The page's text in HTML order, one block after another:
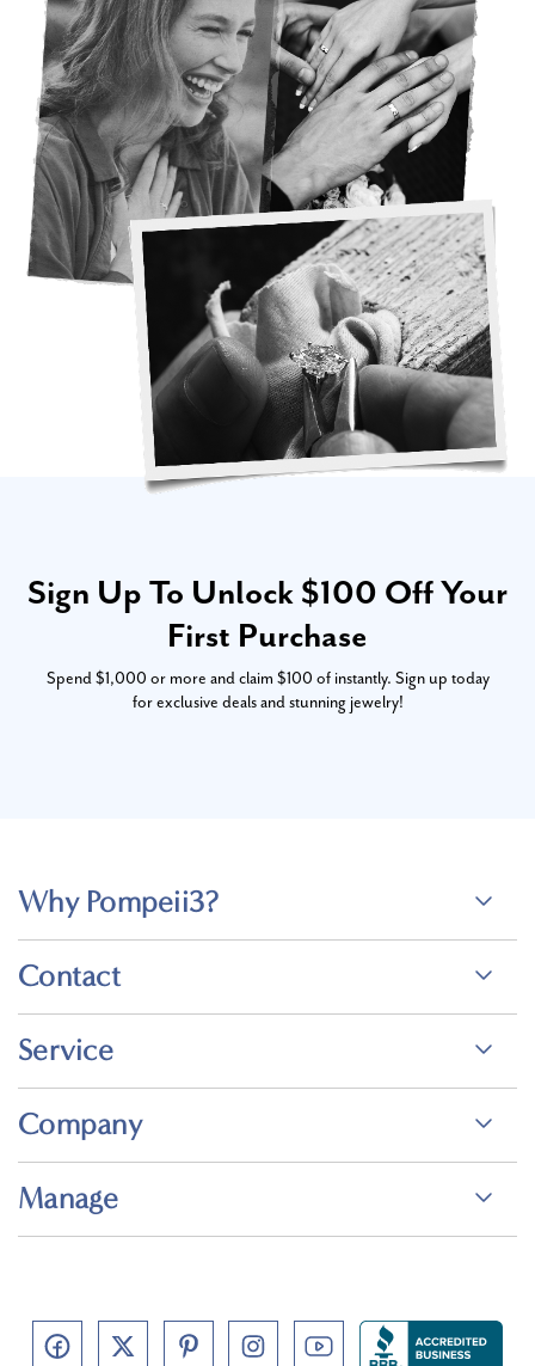
Sign Up To Unlock $100 Off Your
First Purchase
Spend $1,000 or more and claim $100 of instantly. Sign up today
for exclusive deals and stunning jewelry!
Why Pompeii3?
Contact
Service
Company
Manage